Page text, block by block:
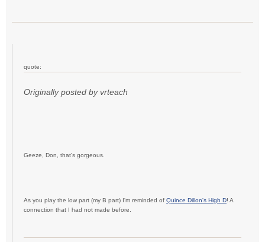
quote:
Originally posted by vrteach
Geeze, Don, that's gorgeous.
As you play the low part (my B part) I'm reminded of Quince Dillon's High D! A
connection that I had not made before.